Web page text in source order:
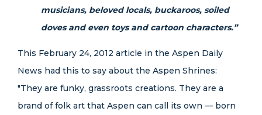
musicians, beloved locals, buckaroos, soiled
doves and even toys and cartoon characters.”
This February 24, 2012 article in the Aspen Daily
News had this to say about the Aspen Shrines:
"They are funky, grassroots creations. They are a
brand of folk art that Aspen can call its own — born